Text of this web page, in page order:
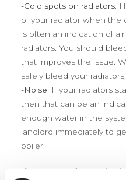
-Cold spots on radiators:
of your radiator when the
is often an indication of
radiators. You should
that improves the issue.
safely bleed your
-Noise: If your radiators
then that can be an
enough water in the
landlord immediately to
boiler.
If you would like a boiler